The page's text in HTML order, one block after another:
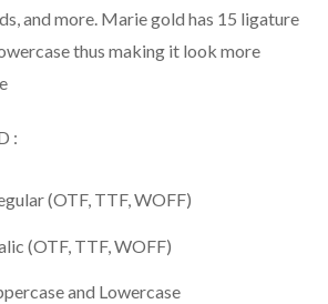
and more. Marie gold has 15 ligature
thus making it look more
:
(OTF, TTF, WOFF)
(OTF, TTF, WOFF)
and Lowercase